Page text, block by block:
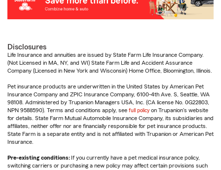
Disclosures
Life Insurance and annuities are issued by State Farm Life Insurance Company.
(Not Licensed in MA, NY, and WI) State Farm Life and Accident Assurance
Company (Licensed in New York and Wisconsin) Home Office, Bloomington, Illinois.
Pet insurance products are underwritten in the United States by American Pet
Insurance Company and ZPIC Insurance Company, 6100-4th Ave. S, Seattle, WA
98108. Administered by Trupanion Managers USA, Inc. (CA license No. 0G22803,
NPN 9588590). Terms and conditions apply, see full policy on Trupanion's website
for details. State Farm Mutual Automobile Insurance Company, its subsidiaries and
affiliates, neither offer nor are financially responsible for pet insurance products.
State Farm is a separate entity and is not affiliated with Trupanion or American Pet
Insurance.
Pre-existing conditions: If you currently have a pet medical insurance policy,
switching carriers or purchasing a new policy may affect certain provisions such